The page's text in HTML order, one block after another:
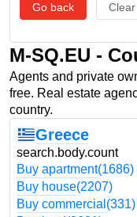
Go back Clear
M-SQ.EU -
Agents and private
free. Real estate
country.
Greece
search.body.count
Buy apartment(1686)
Buy house(2207)
Buy commercial (331)